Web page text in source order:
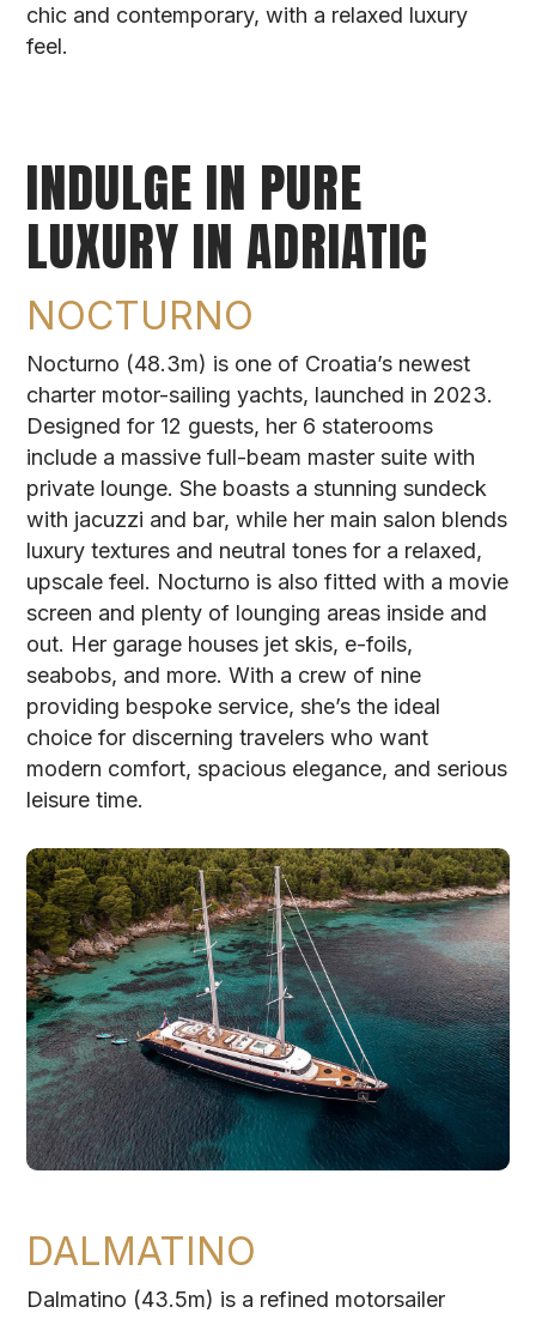
chic and contemporary, with a relaxed luxury
feel.
INDULGE IN PURE
LUXURY IN ADRIATIC
NOCTURNO
Nocturno (48.3m) is one of Croatia’s newest
charter motor-sailing yachts, launched in 2023.
Designed for 12 guests, her 6 staterooms
include a massive full-beam master suite with
private lounge. She boasts a stunning sundeck
with jacuzzi and bar, while her main salon blends
luxury textures and neutral tones for a relaxed,
upscale feel. Nocturno is also fitted with a movie
screen and plenty of lounging areas inside and
out. Her garage houses jet skis, e-foils,
seabobs, and more. With a crew of nine
providing bespoke service, she’s the ideal
choice for discerning travelers who want
modern comfort, spacious elegance, and serious
leisure time.
DALMATINO
Dalmatino (43.5m) is a refined motorsailer